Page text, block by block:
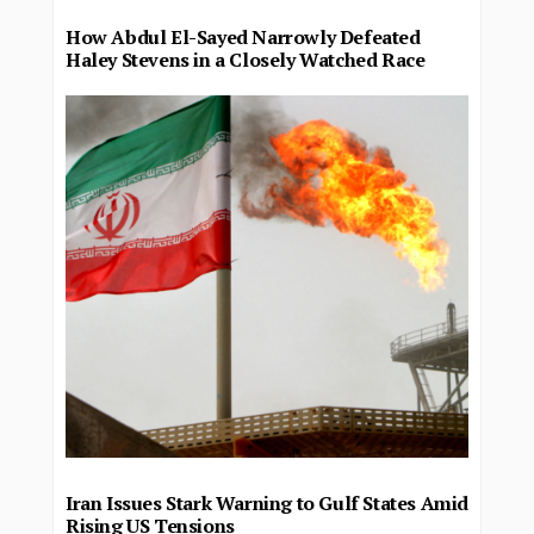
How Abdul El-Sayed Narrowly Defeated
Haley Stevens in a Closely Watched Race
Iran Issues Stark Warning to Gulf States Amid
Rising US Tensions